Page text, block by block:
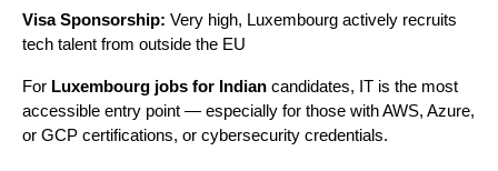
Visa Sponsorship: Very high, Luxembourg actively recruits
tech talent from outside the EU
For Luxembourg jobs for Indian candidates, IT is the most
accessible entry point — especially for those with AWS, Azure,
or GCP certifications, or cybersecurity credentials.